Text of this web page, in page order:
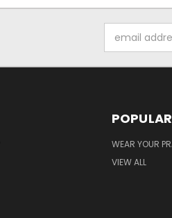
Address
WEAR YOUR
VIEW ALL